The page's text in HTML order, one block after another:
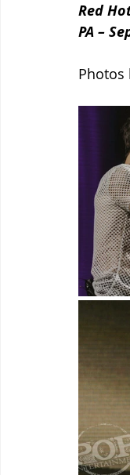
Red
PA –
Photos